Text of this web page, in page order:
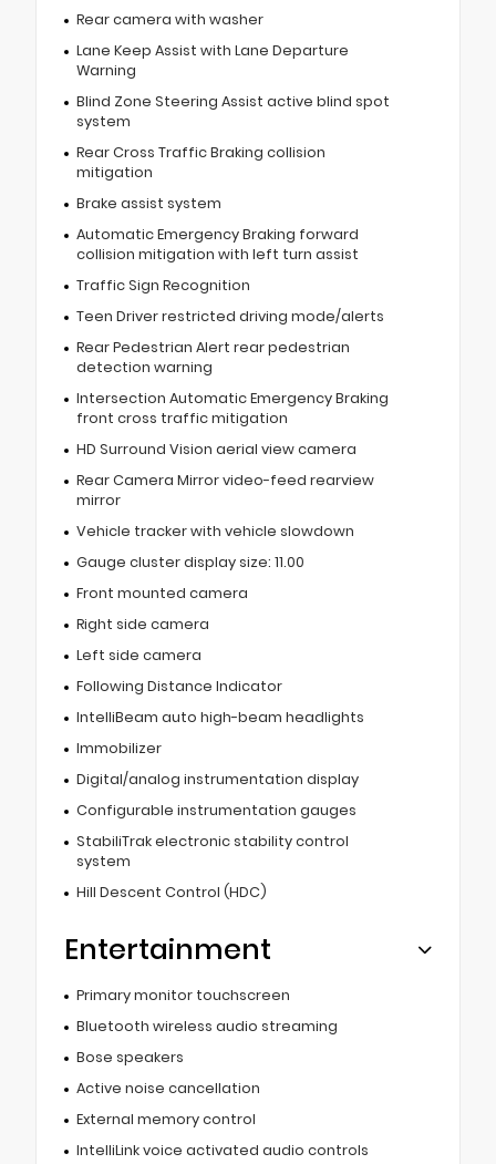
Rear camera with washer
Lane Keep Assist with Lane Departure
Warning
Blind Zone Steering Assist active blind spot
system
Rear Cross Traffic Braking collision
mitigation
Brake assist system
Automatic Emergency Braking forward
collision mitigation with left turn assist
Traffic Sign Recognition
Teen Driver restricted driving mode/alerts
Rear Pedestrian Alert rear pedestrian
detection warning
Intersection Automatic Emergency Braking
front cross traffic mitigation
HD Surround Vision aerial view camera
Rear Camera Mirror video-feed rearview
mirror
Vehicle tracker with vehicle slowdown
Gauge cluster display size: 11.00
Front mounted camera
Right side camera
Left side camera
Following Distance Indicator
IntelliBeam auto high-beam headlights
Immobilizer
Digital/analog instrumentation display
Configurable instrumentation gauges
StabiliTrak electronic stability control
system
Hill Descent Control (HDC)
Entertainment
Primary monitor touchscreen
Bluetooth wireless audio streaming
Bose speakers
Active noise cancellation
External memory control
IntelliLink voice activated audio controls